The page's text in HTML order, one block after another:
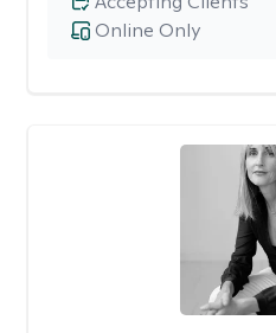
Online Only